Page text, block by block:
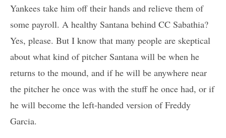
Yankees take him off their hands and relieve them of
some payroll. A healthy Santana behind CC Sabathia?
Yes, please. But I know that many people are skeptical
about what kind of pitcher Santana will be when he
returns to the mound, and if he will be anywhere near
the pitcher he once was with the stuff he once had, or if
he will become the left-handed version of Freddy
Garcia.